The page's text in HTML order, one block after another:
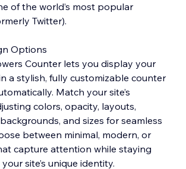
of the world’s most popular
Twitter).
Options
Counter lets you display your
a stylish, fully customizable counter
Match your site’s
colors, opacity, layouts,
and sizes for seamless
between minimal, modern, or
capture attention while staying
site’s unique identity.